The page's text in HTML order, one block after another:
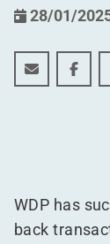
28/01/
WDP
WDP has
back